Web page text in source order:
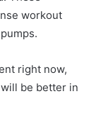
workout
right now,
be better in